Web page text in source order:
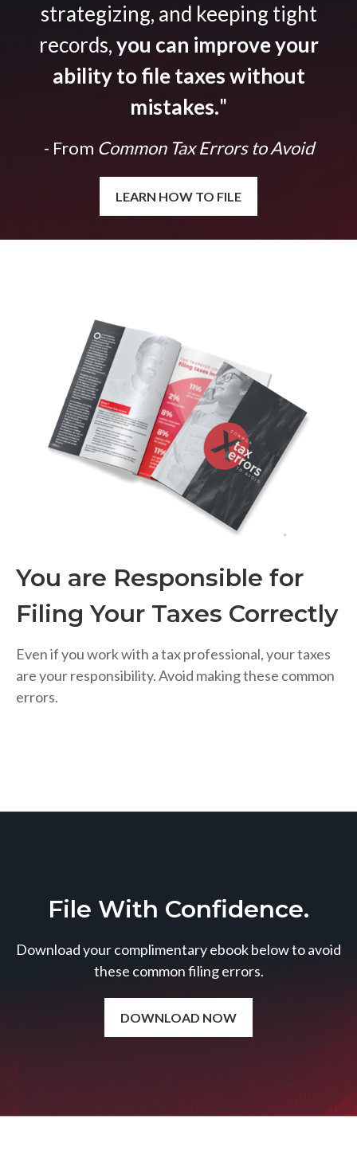
strategizing, and keeping tight
records,you can improve your
ability to file taxes without
mistakes."
- From Common Tax Errors to Avoid
LEARN HOW TO FILE
You are Responsible for
Filing Your Taxes Correctly
Even if you work with a tax professional, your taxes
are your responsibility. Avoid making these common
errors.
File With Confidence.
Download your complimentary ebook below to avoid
these common filing errors.
DOWNLOAD NOW